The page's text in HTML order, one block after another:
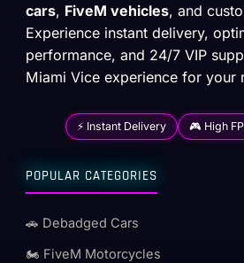
cars, FiveM vehicles, and
Experience instant delivery,
performance, and 24/7 VIP
Miami Vice experience for your
⚡ Instant Delivery 🎮 High
POPULAR CATEGORIES
🚗 Debadged Cars
🏍️ FiveM Motorcycles